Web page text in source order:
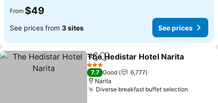
From $49
See prices from 3 sites See prices
ShareAdd to favorites
The Hedistar Hotel Narita
3 Stars
7.7 Good
6,777
Narita
Diverse breakfast buffet selection